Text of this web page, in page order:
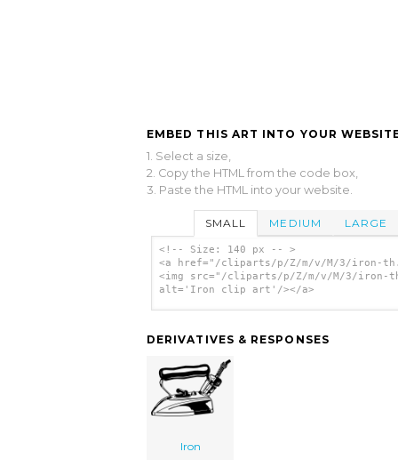
EMBED THIS ART INTO YOUR
1. Select a size,
2. Copy the HTML from the code box,
3. Paste the HTML into your website.
SMALL MEDIUM LARGE
<!-- Size: 140 px -- >
<a href="/cliparts/p/Z/m/v/M/3/iron-
<img src="/cliparts/p/Z/m/v/M/3/iron-
alt='Iron clip art'/></a>
DERIVATIVES & RESPONSES
Iron